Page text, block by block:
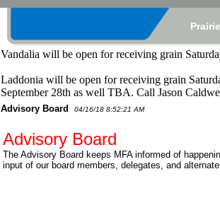
Vandalia will be open for receiving grain
Laddonia will be open for receiving grain
September 28th as well TBA. Call Jason
Advisory Board 04/16/18 8:52:21 AM
Advisory Board
The Advisory Board keeps MFA informed of
input of our board members, delegates, and